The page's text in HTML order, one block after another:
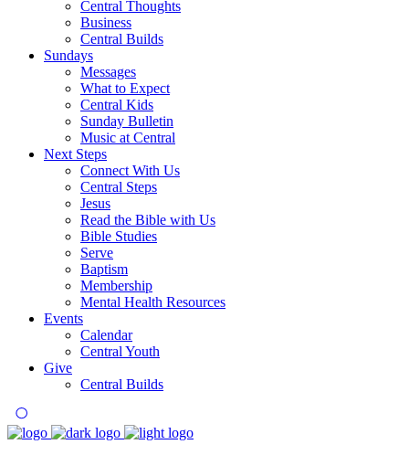
Central Thoughts
Business
Central Builds
Sundays
Messages
What to Expect
Central Kids
Sunday Bulletin
Music at Central
Next Steps
Connect With Us
Central Steps
Jesus
Read the Bible with Us
Bible Studies
Serve
Baptism
Membership
Mental Health Resources
Events
Calendar
Central Youth
Give
Central Builds